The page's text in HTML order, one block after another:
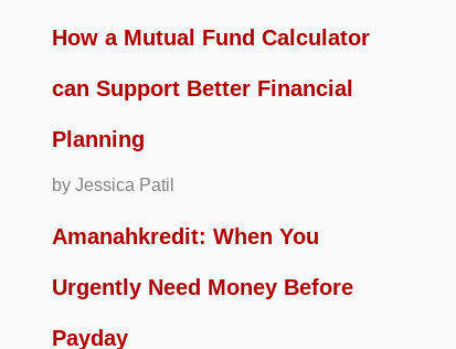
How a Mutual Fund Calculator
can Support Better Financial
Planning
by Jessica Patil
Amanahkredit: When You
Urgently Need Money Before
Payday